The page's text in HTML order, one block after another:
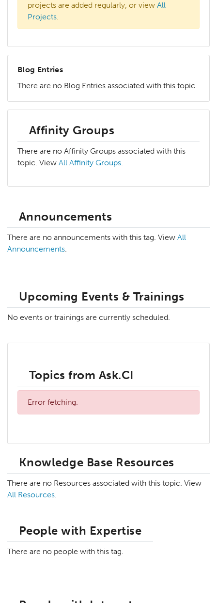
projects are added regularly, or view All
Projects.
Blog Entries
There are no Blog Entries associated with this topic.
Affinity Groups
There are no Affinity Groups associated with this
topic. View All Affinity Groups.
Announcements
There are no announcements with this tag. View All
Announcements.
Upcoming Events & Trainings
No events or trainings are currently scheduled.
Topics from Ask.CI
Error fetching.
Knowledge Base Resources
There are no Resources associated with this topic. View
All Resources.
People with Expertise
There are no people with this tag.